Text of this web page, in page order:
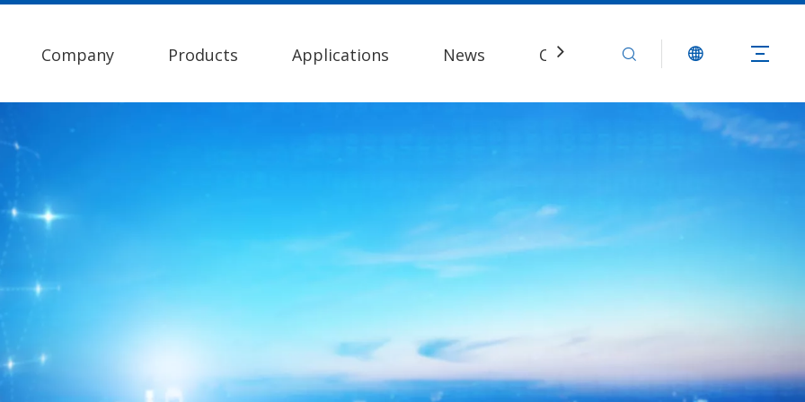
Company Products Applications News Contact Us